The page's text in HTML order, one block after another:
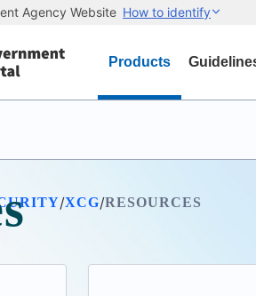
Agency Website How to identify
Products
/XCG/RESOURCES